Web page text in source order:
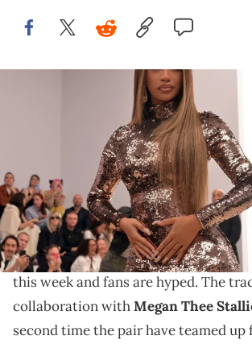
TOPSHOT - US rapper Cardi B poses ahead
for the Women's Haute-Couture Fall/Winter
in Paris on July 6, 2023. (Photo by Alain JOCARD /
ALAIN JOCARD/AFP via Getty Images)
Cardi B had no idea how to respond
Cardi B officially appears to be
mode. She isreleasing her new single
this week and fans are hyped. The
collaboration withMegan Thee
second time the pair have teamed